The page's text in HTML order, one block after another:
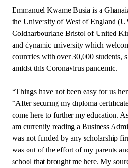
Emmanuel Kwame Busia is a
the University of West of England
Coldharbourlane Bristol of United
and dynamic university which
countries with over 30,000 students,
amidst this Coronavirus pandemic.
“Things have not been easy for us
“After securing my diploma
come here to further my education.
am currently reading a Business
was not funded by any scholarship
was out of the effort of my parents
school that brought me here. My